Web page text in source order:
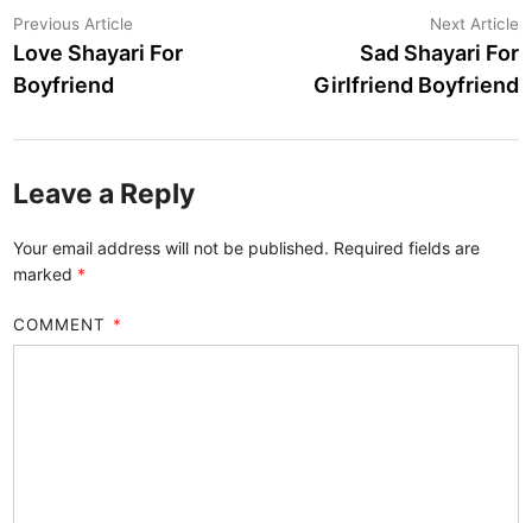
Post
navigation
Previous Article
article:
Love Shayari For
Boyfriend
Next Article
Sad Shayari For
Girlfriend Boyfriend
Leave a Reply
Your email address will not be published. Required fields are
marked *
COMMENT *